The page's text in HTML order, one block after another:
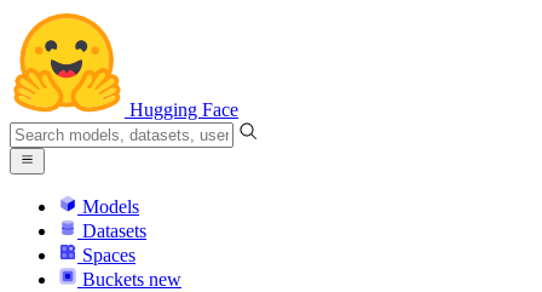
Hugging Face
Models
Datasets
Spaces
Buckets new